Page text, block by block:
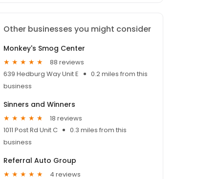
Other businesses you might consider
Monkey's Smog Center
88 reviews
639 Hedburg Way Unit E
0.2 miles from this
business
Sinners and Winners
18 reviews
1011 Post Rd Unit C
0.3 miles from this
business
Referral Auto Group
4 reviews